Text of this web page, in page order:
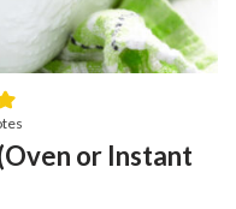
or Instant